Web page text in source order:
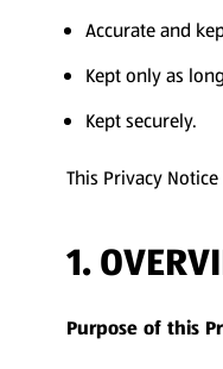
Accurate and
Kept only as
Kept securely.
This Privacy
1.
Purpose of this